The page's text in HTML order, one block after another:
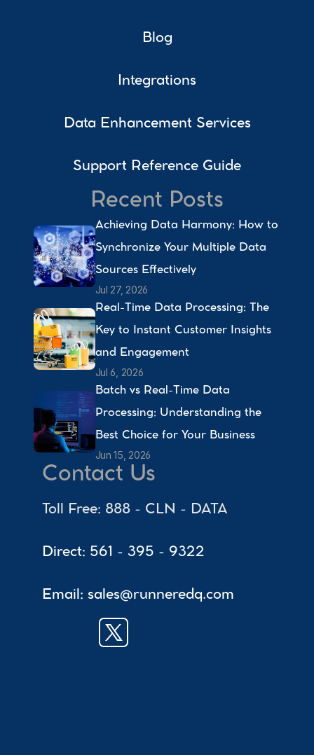
Blog
Integrations
Data Enhancement Services
Support Reference Guide
Recent Posts
Achieving Data Harmony: How to
Synchronize Your Multiple Data
Sources Effectively
Jul 27, 2026
Real-Time Data Processing: The
Key to Instant Customer Insights
and Engagement
Jul 6, 2026
Batch vs Real-Time Data
Processing: Understanding the
Best Choice for Your Business
Jun 15, 2026
Contact Us
Toll Free: 888 - CLN - DATA
Direct: 561 - 395 - 9322
Email: sales@runneredq.com